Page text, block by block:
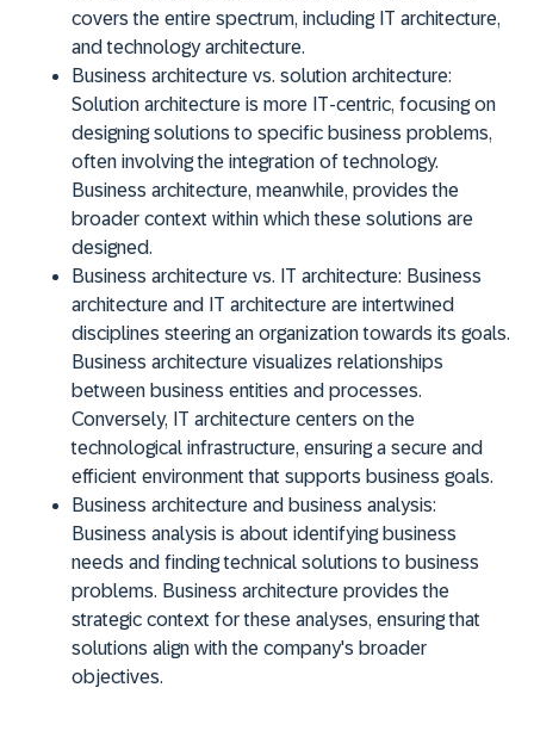
covers the entire spectrum, including IT architecture,
and technology architecture.
Business architecture vs. solution architecture:
Solution architecture is more IT-centric, focusing on
designing solutions to specific business problems,
often involving the integration of technology.
Business architecture, meanwhile, provides the
broader context within which these solutions are
designed.
Business architecture vs. IT architecture: Business
architecture and IT architecture are intertwined
disciplines steering an organization towards its goals.
Business architecture visualizes relationships
between business entities and processes.
Conversely, IT architecture centers on the
technological infrastructure, ensuring a secure and
efficient environment that supports business goals.
Business architecture and business analysis:
Business analysis is about identifying business
needs and finding technical solutions to business
problems. Business architecture provides the
strategic context for these analyses, ensuring that
solutions align with the company's broader
objectives.